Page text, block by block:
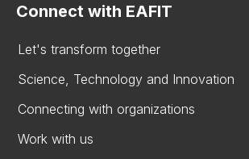
Connect with EAFIT
Let's transform together
Science, Technology and Innovation
Connecting with organizations
Work with us